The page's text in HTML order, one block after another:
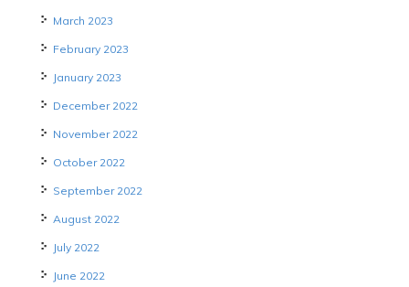
March 2023
February 2023
January 2023
December 2022
November 2022
October 2022
September 2022
August 2022
July 2022
June 2022